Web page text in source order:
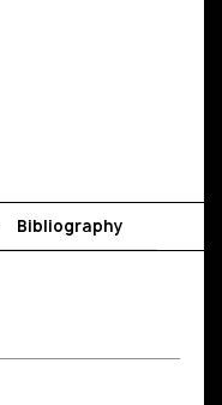
Bibliography